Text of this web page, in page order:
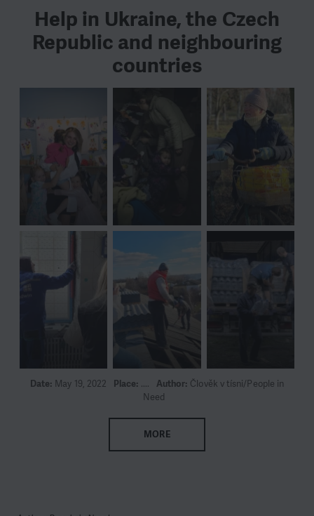
Help in Ukraine, the Czech
Republic and neighbouring
countries
Date: May 19, 2022 Place: .... Author: Člověk v tísni/People in
Need
MORE